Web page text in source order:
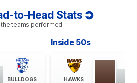
to-Head Stats
teams performed
BULLDOGS
Inside 50s
HAWKS